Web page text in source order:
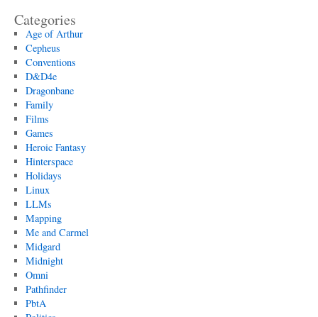
Categories
Age of Arthur
Cepheus
Conventions
D&D4e
Dragonbane
Family
Films
Games
Heroic Fantasy
Hinterspace
Holidays
Linux
LLMs
Mapping
Me and Carmel
Midgard
Midnight
Omni
Pathfinder
PbtA